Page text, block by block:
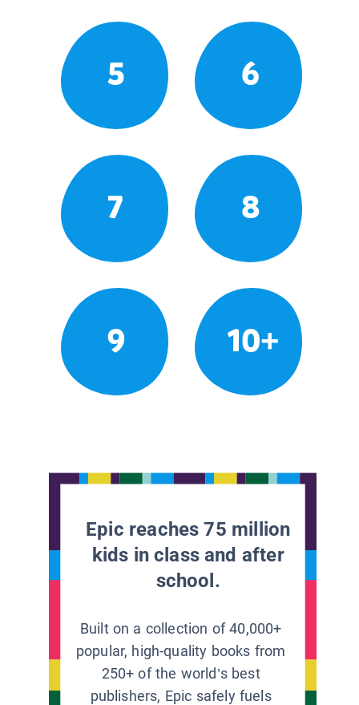
5 6
7 8
9 10+
Epic reaches 75 million
kids in class and after
school.
Built on a collection of 40,000+
popular, high-quality books from
250+ of the world’s best
publishers, Epic safely fuels